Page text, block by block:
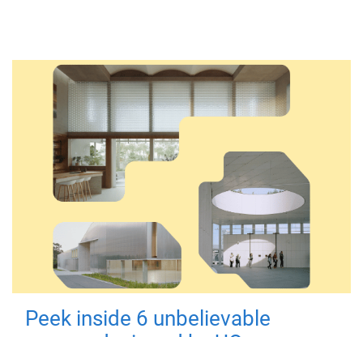
Peek inside 6 unbelievable